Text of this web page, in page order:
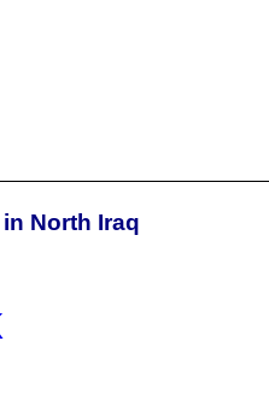
North Iraq